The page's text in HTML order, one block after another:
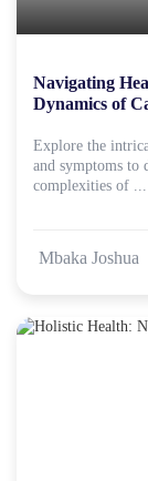
Navigating
Dynamics of
Explore the
and symptoms to
complexities of ...
Mbaka Joshua